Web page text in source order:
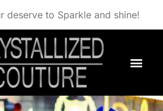
deserve to Sparkle and shine!